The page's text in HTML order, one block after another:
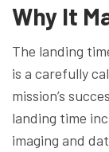
Why It
The landing
is a carefully
mission’s
landing time
imaging and